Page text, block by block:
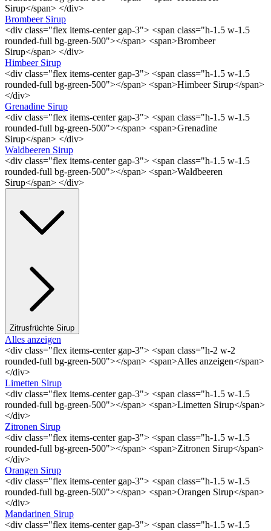
Sirup</span> </div>
Brombeer Sirup
<div class="flex items-center gap-3"> <span class="h-1.5 w-1.5
rounded-full bg-green-500"></span> <span>Brombeer
Sirup</span> </div>
Himbeer Sirup
<div class="flex items-center gap-3"> <span class="h-1.5 w-1.5
rounded-full bg-green-500"></span> <span>Himbeer Sirup</span>
</div>
Grenadine Sirup
<div class="flex items-center gap-3"> <span class="h-1.5 w-1.5
rounded-full bg-green-500"></span> <span>Grenadine
Sirup</span> </div>
Waldbeeren Sirup
<div class="flex items-center gap-3"> <span class="h-1.5 w-1.5
rounded-full bg-green-500"></span> <span>Waldbeeren
Sirup</span> </div>
Zitrusfrüchte Sirup
Alles anzeigen
<div class="flex items-center gap-3"> <span class="h-2 w-2
rounded-full bg-green-500"></span> <span>Alles anzeigen</span>
</div>
Limetten Sirup
<div class="flex items-center gap-3"> <span class="h-1.5 w-1.5
rounded-full bg-green-500"></span> <span>Limetten Sirup</span>
</div>
Zitronen Sirup
<div class="flex items-center gap-3"> <span class="h-1.5 w-1.5
rounded-full bg-green-500"></span> <span>Zitronen Sirup</span>
</div>
Orangen Sirup
<div class="flex items-center gap-3"> <span class="h-1.5 w-1.5
rounded-full bg-green-500"></span> <span>Orangen Sirup</span>
</div>
Mandarinen Sirup
<div class="flex items-center gap-3"> <span class="h-1.5 w-1.5